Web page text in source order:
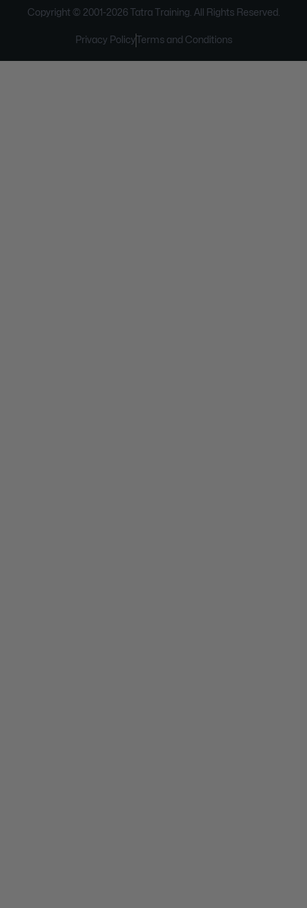
Copyright © 2001-2026Tatra Training. All Rights Reserved.
Privacy Policy Terms and Conditions